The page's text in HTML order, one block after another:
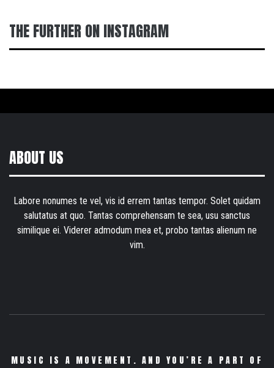
THE FURTHER ON INSTAGRAM
ABOUT US
Labore nonumes te vel, vis id errem tantas tempor. Solet quidam
salutatus at quo. Tantas comprehensam te sea, usu sanctus
similique ei. Viderer admodum mea et, probo tantas alienum ne
vim.
MUSIC IS A MOVEMENT. AND YOU’RE A PART OF